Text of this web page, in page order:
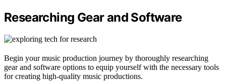
Researching Gear and Software
Begin your music production journey by thoroughly researching
gear and software options to equip yourself with the necessary tools
for creating high-quality music productions.